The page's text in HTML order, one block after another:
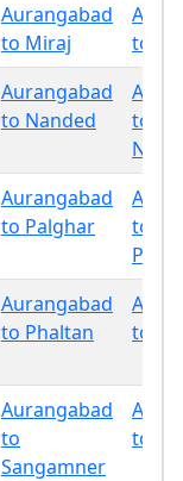
Aurangabad
to Miraj
to
Aurangabad
to Nanded
to
Aurangabad
to Palghar
to
Aurangabad
to Phaltan
to
Aurangabad
to
Sangamner
to